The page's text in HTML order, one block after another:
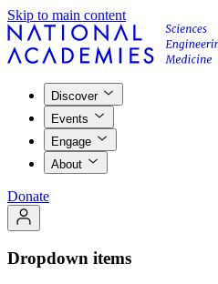
Skip to main content
Discover
Events
Engage
About
Donate
Dropdown items